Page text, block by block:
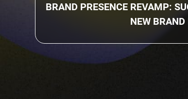
BRAND PRESENCE REVAMP:
NEW